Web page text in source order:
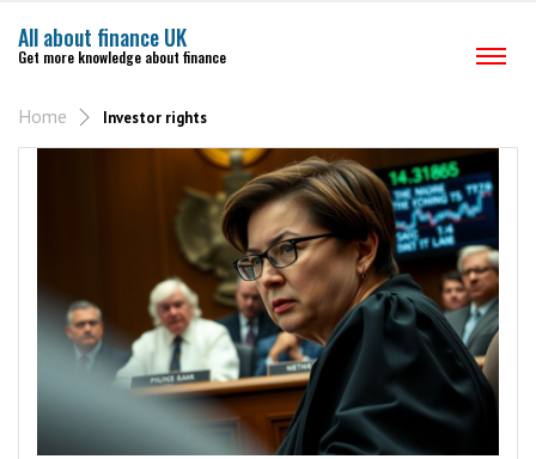
All about finance UK
Get more knowledge about finance
Home Investor rights